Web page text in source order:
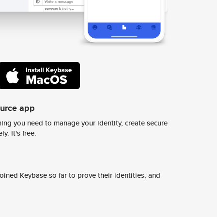
app
you need to manage your identity, create secure
It's free.
Keybase so far to prove their identities, and